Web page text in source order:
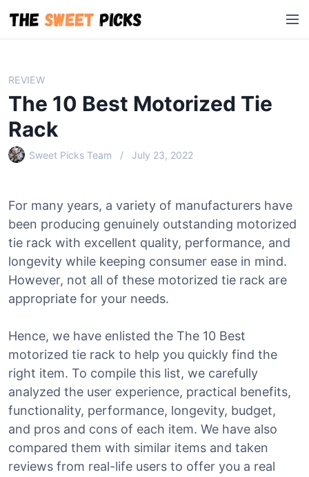
i
M
e
REVIEW
The 10 Best Motorized Tie
Rack
Sweet Picks Team July 23, 2022
For many years, a variety of manufacturers have
been producing genuinely outstanding motorized
tie rack with excellent quality, performance, and
longevity while keeping consumer ease in mind.
However, not all of these motorized tie rack are
appropriate for your needs.
Hence, we have enlisted the The 10 Best
motorized tie rack to help you quickly find the
right item. To compile this list, we carefully
analyzed the user experience, practical benefits,
functionality, performance, longevity, budget,
and pros and cons of each item. We have also
compared them with similar items and taken
reviews from real-life users to offer you a real